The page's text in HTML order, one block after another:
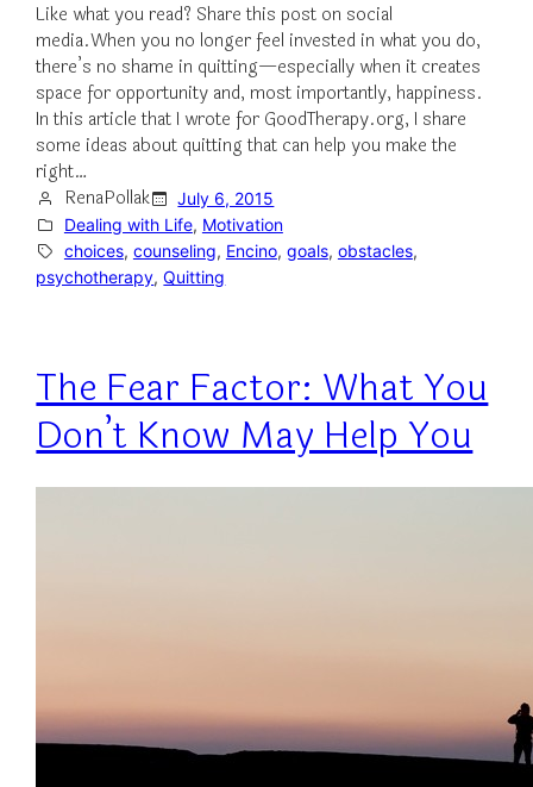
Like what you read? Share this post on social
media.When you no longer feel invested in what you do,
there’s no shame in quitting—especially when it creates
space for opportunity and, most importantly, happiness.
In this article that I wrote for GoodTherapy.org, I share
some ideas about quitting that can help you make the
right…
RenaPollak
July 6, 2015
Dealing with Life, Motivation
choices, counseling, Encino, goals, obstacles,
psychotherapy, Quitting
The Fear Factor: What You
Don’t Know May Help You